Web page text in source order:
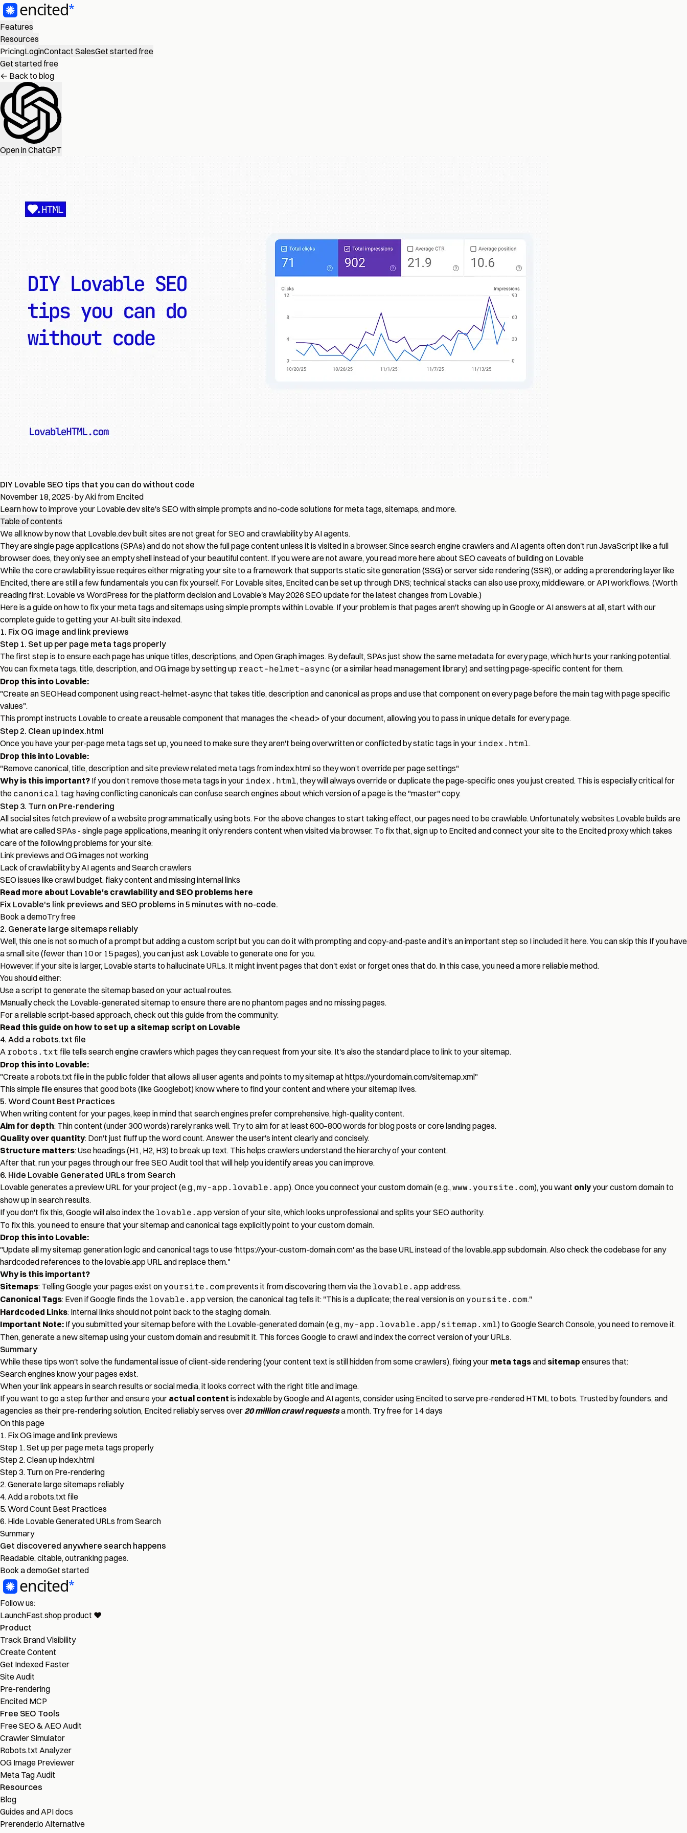
Features
Resources
PricingLoginContact SalesGet started free
Get started free
← Back to blog
Open in ChatGPT
DIY Lovable SEO tips that you can do without code
November 18, 2025·by Aki from Encited
Learn how to improve your Lovable.dev site's SEO with simple prompts and no-code solutions for meta tags, sitemaps, and more.
Table of contents
We all know by now that Lovable.dev built sites are not great for SEO and crawlability by AI agents.
They are single page applications (SPAs) and do not show the full page content unless it is visited in a browser. Since search engine crawlers and AI agents often don't run JavaScript like a full
browser does, they only see an empty shell instead of your beautiful content. If you were are not aware, you read more here about SEO caveats of building on Lovable
While the core crawlability issue requires either migrating your site to a framework that supports static site generation (SSG) or server side rendering (SSR), or adding a prerendering layer like
Encited, there are still a few fundamentals you can fix yourself. For Lovable sites, Encited can be set up through DNS; technical stacks can also use proxy, middleware, or API workflows. (Worth
reading first: Lovable vs WordPress for the platform decision and Lovable's May 2026 SEO update for the latest changes from Lovable.)
Here is a guide on how to fix your meta tags and sitemaps using simple prompts within Lovable. If your problem is that pages aren't showing up in Google or AI answers at all, start with our
complete guide to getting your AI-built site indexed.
1. Fix OG image and link previews
Step 1. Set up per page meta tags properly
The first step is to ensure each page has unique titles, descriptions, and Open Graph images. By default, SPAs just show the same metadata for every page, which hurts your ranking potential.
You can fix meta tags, title, description, and OG image by setting up react-helmet-async (or a similar head management library) and setting page-specific content for them.
Drop this into Lovable:
"Create an SEOHead component using react-helmet-async that takes title, description and canonical as props and use that component on every page before the main tag with page specific
values".
This prompt instructs Lovable to create a reusable component that manages the <head> of your document, allowing you to pass in unique details for every page.
Step 2. Clean up index.html
Once you have your per-page meta tags set up, you need to make sure they aren't being overwritten or conflicted by static tags in your index.html.
Drop this into Lovable:
"Remove canonical, title, description and site preview related meta tags from index.html so they won’t override per page settings"
Why is this important? If you don’t remove those meta tags in your index.html, they will always override or duplicate the page-specific ones you just created. This is especially critical for
the canonical tag; having conflicting canonicals can confuse search engines about which version of a page is the "master" copy.
Step 3. Turn on Pre-rendering
All social sites fetch preview of a website programmatically, using bots. For the above changes to start taking effect, our pages need to be crawlable. Unfortunately, websites Lovable builds are
what are called SPAs - single page applications, meaning it only renders content when visited via browser. To fix that, sign up to Encited and connect your site to the Encited proxy which takes
care of the following problems for your site:
Link previews and OG images not working
Lack of crawlability by AI agents and Search crawlers
SEO issues like crawl budget, flaky content and missing internal links
Read more about Lovable's crawlability and SEO problems here
Fix Lovable's link previews and SEO problems in 5 minutes with no-code.
Book a demoTry free
2. Generate large sitemaps reliably
Well, this one is not so much of a prompt but adding a custom script but you can do it with prompting and copy-and-paste and it's an important step so I included it here. You can skip this If you have
a small site (fewer than 10 or 15 pages), you can just ask Lovable to generate one for you.
However, if your site is larger, Lovable starts to hallucinate URLs. It might invent pages that don't exist or forget ones that do. In this case, you need a more reliable method.
You should either:
Use a script to generate the sitemap based on your actual routes.
Manually check the Lovable-generated sitemap to ensure there are no phantom pages and no missing pages.
For a reliable script-based approach, check out this guide from the community:
Read this guide on how to set up a sitemap script on Lovable
4. Add a robots.txt file
A robots.txt file tells search engine crawlers which pages they can request from your site. It's also the standard place to link to your sitemap.
Drop this into Lovable:
"Create a robots.txt file in the public folder that allows all user agents and points to my sitemap at https://yourdomain.com/sitemap.xml"
This simple file ensures that good bots (like Googlebot) know where to find your content and where your sitemap lives.
5. Word Count Best Practices
When writing content for your pages, keep in mind that search engines prefer comprehensive, high-quality content.
Aim for depth: Thin content (under 300 words) rarely ranks well. Try to aim for at least 600–800 words for blog posts or core landing pages.
Quality over quantity: Don't just fluff up the word count. Answer the user's intent clearly and concisely.
Structure matters: Use headings (H1, H2, H3) to break up text. This helps crawlers understand the hierarchy of your content.
After that, run your pages through our free SEO Audit tool that will help you identify areas you can improve.
6. Hide Lovable Generated URLs from Search
Lovable generates a preview URL for your project (e.g.,my-app.lovable.app). Once you connect your custom domain (e.g.,www.yoursite.com), you want onlyyour custom domain to
show up in search results.
If you don't fix this, Google will also index the lovable.app version of your site, which looks unprofessional and splits your SEO authority.
To fix this, you need to ensure that your sitemap and canonical tags explicitly point to your custom domain.
Drop this into Lovable:
"Update all my sitemap generation logic and canonical tags to use 'https://your-custom-domain.com' as the base URL instead of the lovable.app subdomain. Also check the codebase for any
hardcoded references to the lovable.app URL and replace them."
Why is this important?
Sitemaps: Telling Google your pages exist on yoursite.com prevents it from discovering them via the lovable.app address.
Canonical Tags: Even if Google finds the lovable.app version, the canonical tag tells it: "This is a duplicate; the real version is on yoursite.com."
Hardcoded Links: Internal links should not point back to the staging domain.
Important Note: If you submitted your sitemap before with the Lovable-generated domain (e.g.,my-app.lovable.app/sitemap.xml) to Google Search Console, you need to remove it.
Then, generate a new sitemap using your custom domain and resubmit it. This forces Google to crawl and index the correct version of your URLs.
Summary
While these tips won't solve the fundamental issue of client-side rendering (your content text is still hidden from some crawlers), fixing your meta tagsand sitemap ensures that:
Search engines know your pages exist.
When your link appears in search results or social media, it looks correct with the right title and image.
If you want to go a step further and ensure your actual content is indexable by Google and AI agents, consider using Encited to serve pre-rendered HTML to bots. Trusted by founders, and
agencies as their pre-rendering solution, Encited reliably serves over20 million crawl requestsa month. Try free for 14 days
On this page
1. Fix OG image and link previews
Step 1. Set up per page meta tags properly
Step 2. Clean up index.html
Step 3. Turn on Pre-rendering
2. Generate large sitemaps reliably
4. Add a robots.txt file
5. Word Count Best Practices
6. Hide Lovable Generated URLs from Search
Summary
Get discovered anywhere search happens
Readable, citable, outranking pages.
Book a demoGet started
Follow us:
LaunchFast.shop product ❤︎
Product
Track Brand Visibility
Create Content
Get Indexed Faster
Site Audit
Pre-rendering
Encited MCP
Free SEO Tools
Free SEO & AEO Audit
Crawler Simulator
Robots.txt Analyzer
OG Image Previewer
Meta Tag Audit
Resources
Blog
Guides and API docs
Prerender.io Alternative